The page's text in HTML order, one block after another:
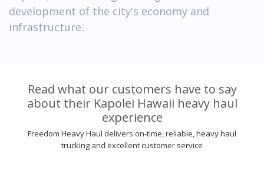
development of the city's economy and
infrastructure.
Read what our customers have to say
about their Kapolei Hawaii heavy haul
experience
Freedom Heavy Haul delivers on-time, reliable, heavy haul
trucking and excellent customer service